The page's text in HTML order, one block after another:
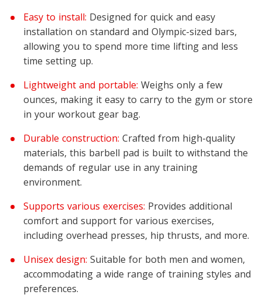
Easy to install: Designed for quick and easy
installation on standard and Olympic-sized bars,
allowing you to spend more time lifting and less
time setting up.
Lightweight and portable: Weighs only a few
ounces, making it easy to carry to the gym or store
in your workout gear bag.
Durable construction: Crafted from high-quality
materials, this barbell pad is built to withstand the
demands of regular use in any training
environment.
Supports various exercises: Provides additional
comfort and support for various exercises,
including overhead presses, hip thrusts, and more.
Unisex design: Suitable for both men and women,
accommodating a wide range of training styles and
preferences.